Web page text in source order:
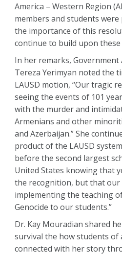
America – Western Region
members and students
the importance of this
continue to build upon these
In her remarks,
Tereza Yerimyan noted the
LAUSD motion, “Our tragic
seeing the events of 101
with the murder and
Armenians and other
and Azerbaijan.” She
product of the LAUSD
before the second largest
United States knowing that
the recognition, but that our
implementing the teaching
Genocide to our students.”
Dr. Kay Mouradian shared
survival the how students of
connected with her story